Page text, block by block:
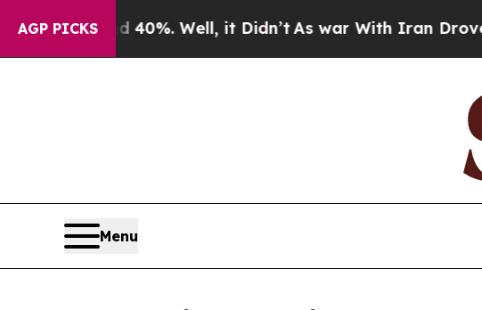
AGP PICKS
40%. Well, it Didn’t As war With Iran Drove oil Prices
Menu